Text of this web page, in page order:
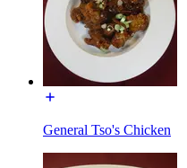
General Tso's Chicken